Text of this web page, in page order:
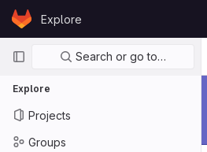
Skip to content
GitLabExplore
Primary navigation
Search or go to…
Explore
Projects
Groups